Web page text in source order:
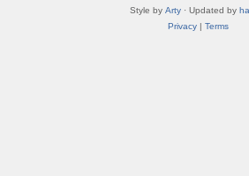
Style by Arty · Updated by
Privacy| Terms